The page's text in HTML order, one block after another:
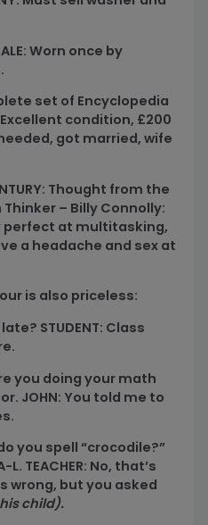
Worn once by
set of Encyclopedia
condition, £200
got married, wife
Thought from the
– Billy Connolly:
perfect at multitasking,
a headache and sex at
is also priceless:
STUDENT: Class
you doing your math
JOHN: You told me to
you spell “crocodile?”
TEACHER: No, that’s
wrong, but you asked
child).